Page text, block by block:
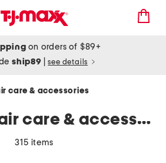
on orders of $89+
ship89 see details
care & accessories
women's hair care & accessories
315 items